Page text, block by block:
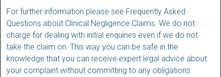
For further information please see Frequently Asked
Questions about Clinical Negligence Claims. We do not
charge for dealing with initial enquiries even if we do not
take the claim on. This way you can be safe in the
knowledge that you can receive expert legal advice about
your complaint without committing to any obligations